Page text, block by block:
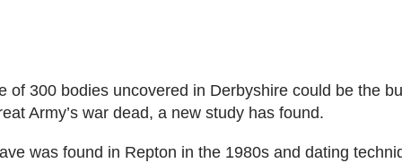
of 300 bodies uncovered in Derbyshire could be the
Army’s war dead, a new study has found.
was found in Repton in the 1980s and dating